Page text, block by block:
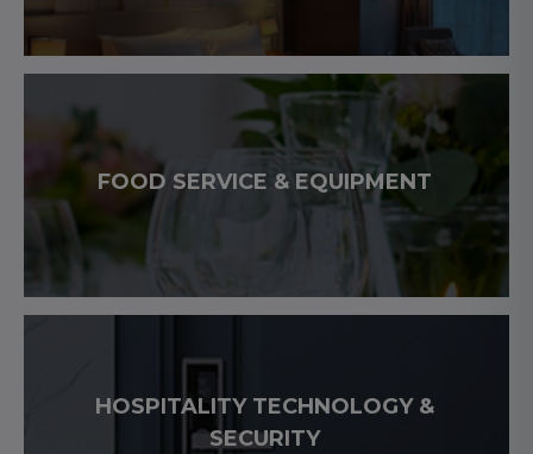
FOOD SERVICE & EQUIPMENT
HOSPITALITY TECHNOLOGY &
SECURITY